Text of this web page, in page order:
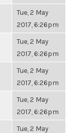
Tue, 2 May
2017, 6:26pm
Tue, 2 May
2017, 6:26pm
Tue, 2 May
2017, 6:26pm
Tue, 2 May
2017, 6:26pm
Tue, 2 May